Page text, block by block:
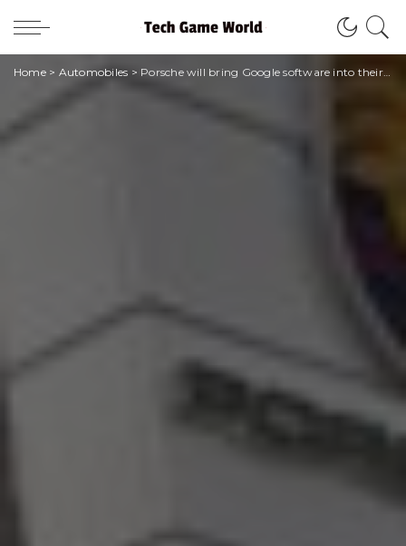
Home> Automobiles > Porsche will bring Google software into their cars